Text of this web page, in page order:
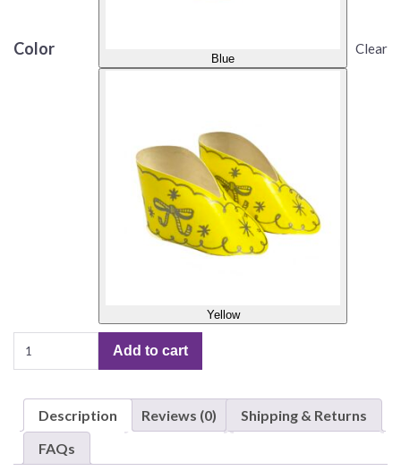
Color
Blue
Yellow
Clear
Booties
Cups
12
Booties/Pack
Add to cart
Description Reviews (0)
Shipping & Returns
FAQs